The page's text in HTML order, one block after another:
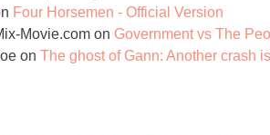
Four Horsemen - Official Version
Movie.com on Government vs The
on The ghost of Gann: Another crash